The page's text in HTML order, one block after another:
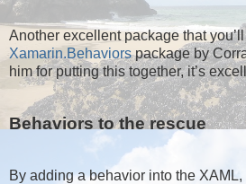
Another excellent package that
Xamarin.Behaviorspackage by
him for putting this together, it’s
Behaviors to the rescue
By adding a behavior into the